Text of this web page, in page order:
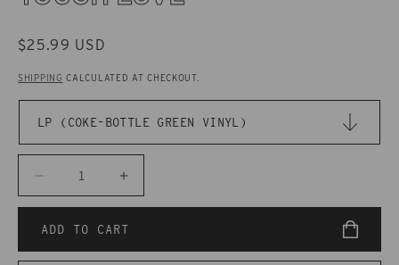
REGULAR
$25.99 USD
SHIPPING CALCULATED AT CHECKOUT.
Decrease
quantity
for
CAK140
Increase
quantity
for
CAK140
ADD TO CART